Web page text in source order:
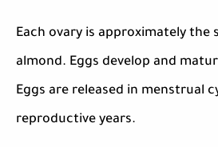
Each ovary is approximately the
almond. Eggs develop and
Eggs are released in menstrual
reproductive years.